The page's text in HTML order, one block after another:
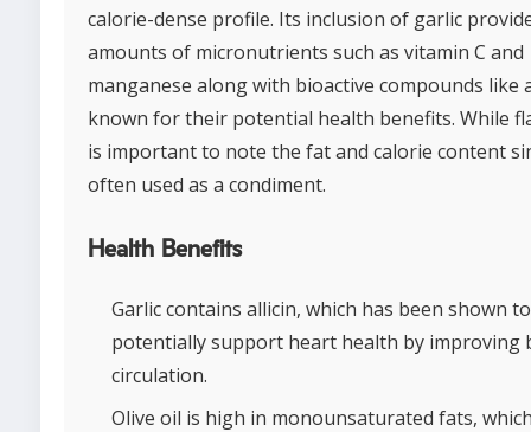
calorie-dense profile. Its inclusion of garlic
amounts of micronutrients such as vitamin C and
manganese along with bioactive compounds like
known for their potential health benefits. While
is important to note the fat and calorie content
often used as a condiment.
Health Benefits
Garlic contains allicin, which has been shown to
potentially support heart health by improving
circulation.
Olive oil is high in monounsaturated fats,